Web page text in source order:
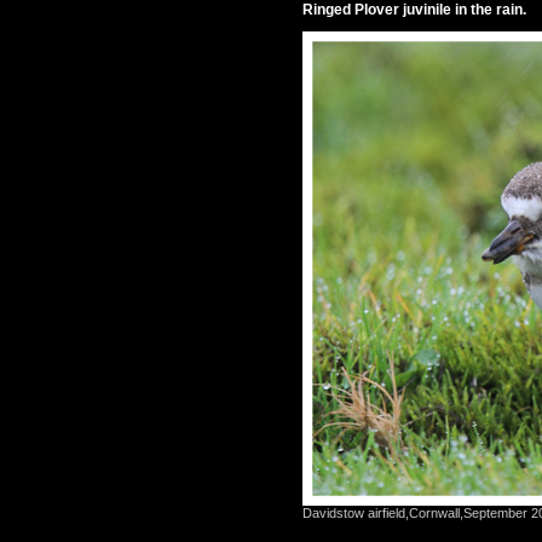
Ringed Plover juvinile in the rain.
Davidstow airfield,Cornwall,September